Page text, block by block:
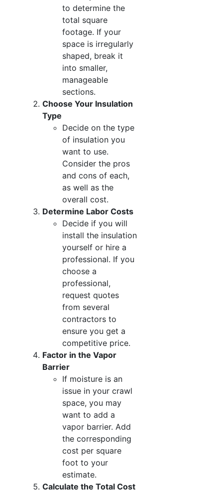
to determine the
total square
footage. If your
space is irregularly
shaped, break it
into smaller,
manageable
sections.
Choose Your Insulation
Type
Decide on the type
of insulation you
want to use.
Consider the pros
and cons of each,
as well as the
overall cost.
Determine Labor Costs
Decide if you will
install the insulation
yourself or hire a
professional. If you
choose a
professional,
request quotes
from several
contractors to
ensure you get a
competitive price.
Factor in the Vapor
Barrier
If moisture is an
issue in your crawl
space, you may
want to add a
vapor barrier. Add
the corresponding
cost per square
foot to your
estimate.
Calculate the Total Cost